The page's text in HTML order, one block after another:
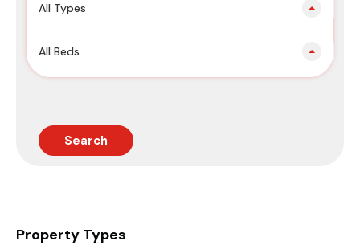
All Types
All Beds
Search
Property Types